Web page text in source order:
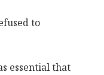
to
essential that